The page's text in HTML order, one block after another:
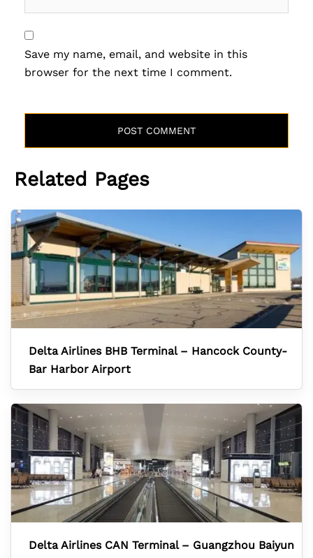
Save my name, email, and website in this
browser for the next time I comment.
Related Pages
Delta Airlines BHB Terminal – Hancock County-
Bar Harbor Airport
Delta Airlines CAN Terminal – Guangzhou Baiyun